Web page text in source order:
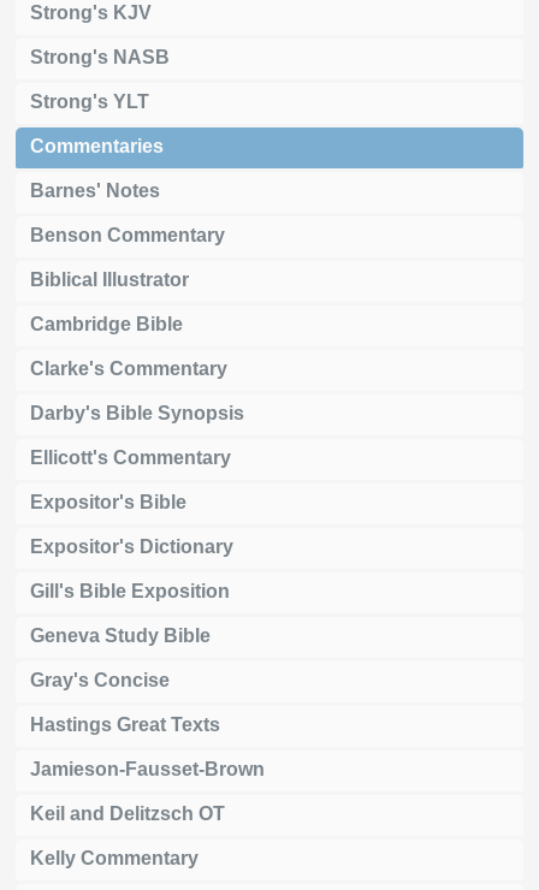
Strong's KJV
Strong's NASB
Strong's YLT
Commentaries
Barnes' Notes
Benson Commentary
Biblical Illustrator
Cambridge Bible
Clarke's Commentary
Darby's Bible Synopsis
Ellicott's Commentary
Expositor's Bible
Expositor's Dictionary
Gill's Bible Exposition
Geneva Study Bible
Gray's Concise
Hastings Great Texts
Jamieson-Fausset-Brown
Keil and Delitzsch OT
Kelly Commentary